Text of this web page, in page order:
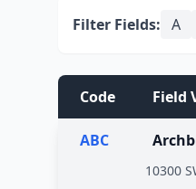
Filter Fields: A
Code Field
ABC
10300